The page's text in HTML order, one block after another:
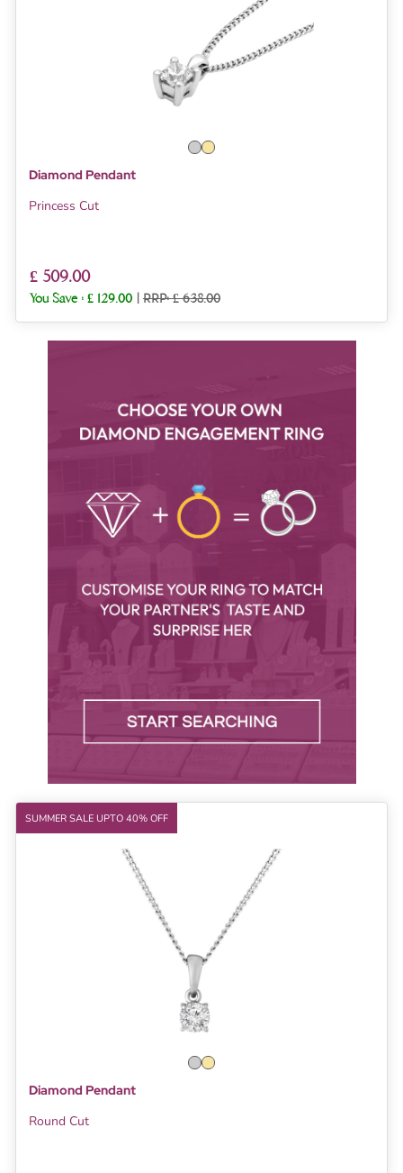
Diamond Pendant
Princess Cut
£ 509.00
You Save : £ 129.00 RRP: £ 638.00
SUMMER SALE UPTO 40% OFF
Diamond Pendant
Round Cut